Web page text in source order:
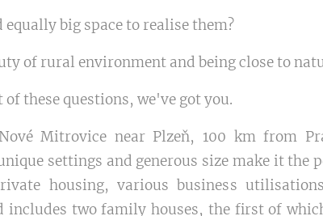
equally big space to realise them?
of rural environment and being close to
these questions, we've got you.
Mitrovice near Plzeň, 100 km from
settings and generous size make it
housing, various business
includes two family houses, the first of